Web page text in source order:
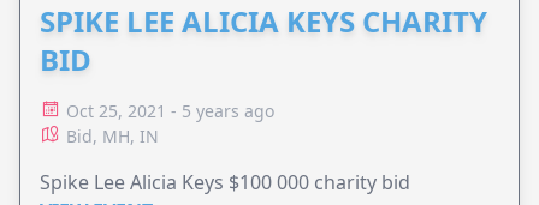
SPIKE LEE ALICIA KEYS CHARITY
BID
Oct 25, 2021 - 5 years ago
Bid, MH, IN
Spike Lee Alicia Keys $100 000 charity bid